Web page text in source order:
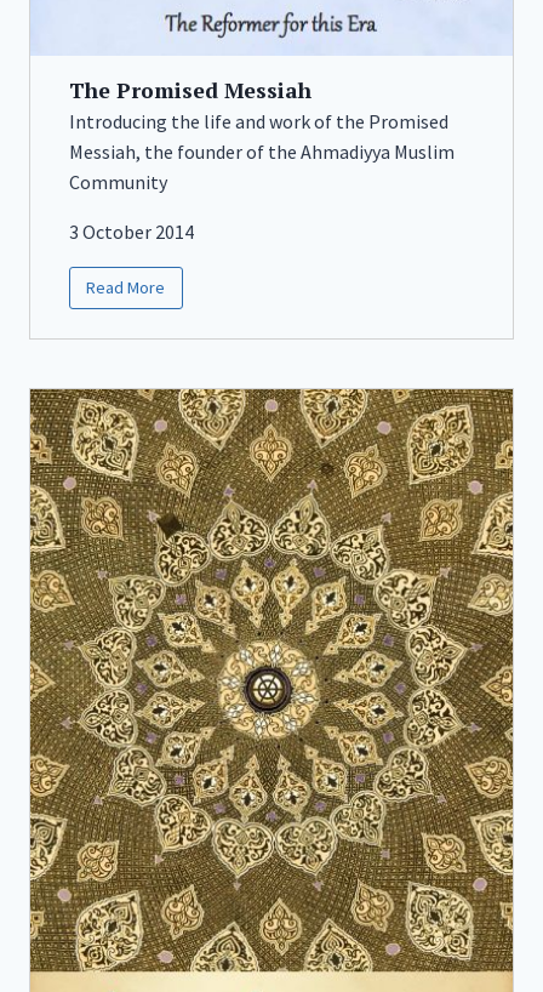
The Promised Messiah
Introducing the life and work of the Promised
Messiah, the founder of the Ahmadiyya Muslim
Community
3 October 2014
Read More